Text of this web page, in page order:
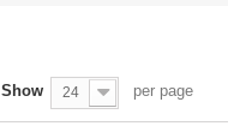
Show 24 per page